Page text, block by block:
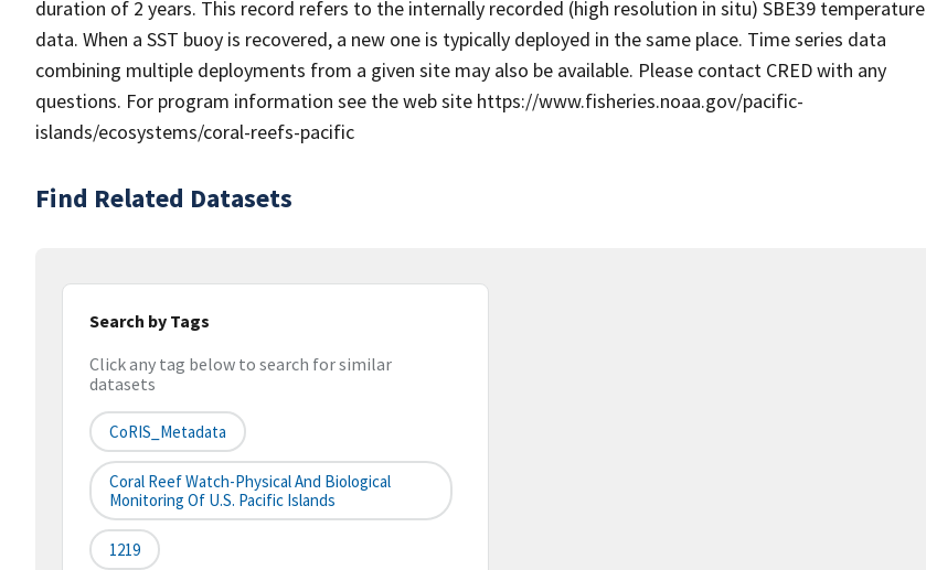
duration of 2 years. This record refers to the internally recorded (high resolution in situ) SBE39 temperature
data. When a SST buoy is recovered, a new one is typically deployed in the same place. Time series data
combining multiple deployments from a given site may also be available. Please contact CRED with any
questions. For program information see the web site https://www.fisheries.noaa.gov/pacific-
islands/ecosystems/coral-reefs-pacific
Find Related Datasets
Search by Tags
Click any tag below to search for similar
datasets
CoRIS_Metadata
Coral Reef Watch-Physical And Biological
Monitoring Of U.S. Pacific Islands
1219